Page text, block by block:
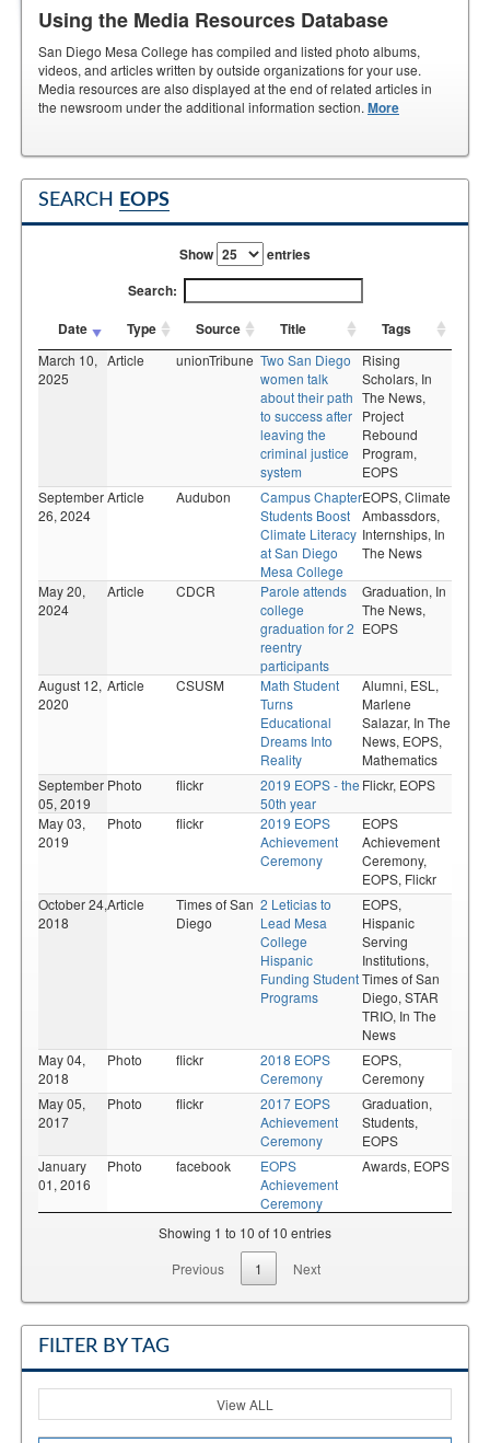
Using the Media Resources Database
San Diego Mesa College has compiled and listed photo albums,
videos, and articles written by outside organizations for your use.
Media resources are also displayed at the end of related articles in
the newsroom under the additional information section. More
SEARCH EOPS
Show
entries
Search:
Date
Type Source Title Tags
March 10,
2025
Article unionTribune Two San Diego
women talk
about their path
to success after
leaving the
criminal justice
system
Rising
Scholars, In
The News,
Project
Rebound
Program,
EOPS
September
26, 2024
Article Audubon
Campus Chapter
Students Boost
Climate Literacy
at San Diego
Mesa College
EOPS, Climate
Ambassdors,
Internships, In
The News
May 20,
2024
Article CDCR
Parole attends
college
graduation for 2
reentry
participants
Graduation, In
The News,
EOPS
August 12,
2020
Article CSUSM
Math Student
Turns
Educational
Dreams Into
Reality
Alumni, ESL,
Marlene
Salazar, In The
News, EOPS,
Mathematics
September
05, 2019
Photo flickr
2019 EOPS - the
50th year
Flickr, EOPS
May 03,
2019
Photo flickr
2019 EOPS
Achievement
Ceremony
EOPS
Achievement
Ceremony,
EOPS, Flickr
October 24,
2018
Article
Times of San
Diego
2 Leticias to
Lead Mesa
College
Hispanic
Funding Student
Programs
EOPS,
Hispanic
Serving
Institutions,
Times of San
Diego, STAR
TRIO, In The
News
May 04,
2018
Photo flickr
2018 EOPS
Ceremony
EOPS,
Ceremony
May 05,
2017
Photo flickr
2017 EOPS
Achievement
Ceremony
Graduation,
Students,
EOPS
January
01, 2016
Photo facebook
EOPS
Achievement
Ceremony
Awards, EOPS
Showing 1 to 10 of 10 entries
Previous
1 Next
FILTER BY TAG
View ALL